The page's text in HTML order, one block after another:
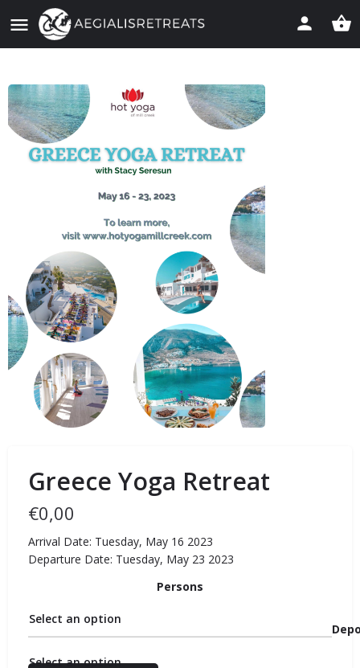
Greece Yoga Retreat
€0,00
Arrival Date: Tuesday, May 16 2023
Departure Date: Tuesday, May 23 2023
Persons
Select an option
Select an option